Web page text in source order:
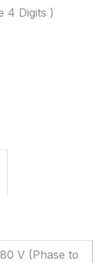
4 Digits )
V (Phase to